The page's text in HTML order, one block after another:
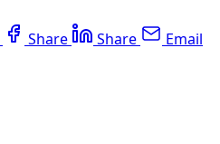
Share Share Email